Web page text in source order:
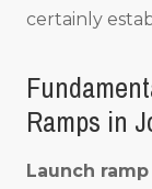
certainly
Ramps in
Launch ramp